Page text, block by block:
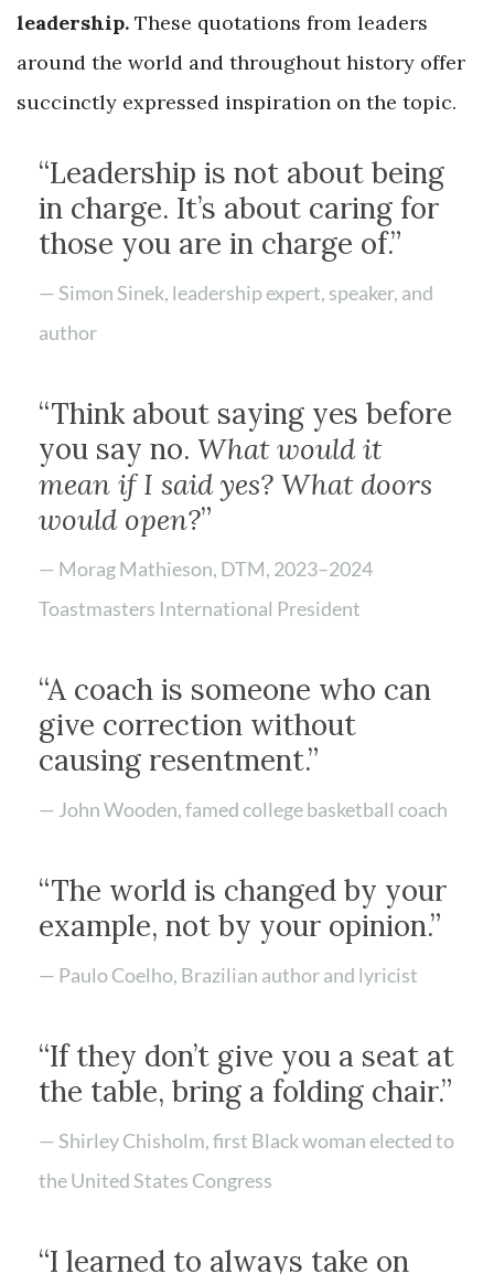
leadership. These quotations from leaders
around the world and throughout history offer
succinctly expressed inspiration on the topic.
“Leadership is not about being
in charge. It’s about caring for
those you are in charge of.”
— Simon Sinek, leadership expert, speaker, and
author
“Think about saying yes before
you say no. What would it
mean if I said yes? What doors
would open?”
— Morag Mathieson, DTM, 2023–2024
Toastmasters International President
“A coach is someone who can
give correction without
causing resentment.”
— John Wooden, famed college basketball coach
“The world is changed by your
example, not by your opinion.”
— Paulo Coelho, Brazilian author and lyricist
“If they don’t give you a seat at
the table, bring a folding chair.”
— Shirley Chisholm, first Black woman elected to
the United States Congress
“I learned to always take on